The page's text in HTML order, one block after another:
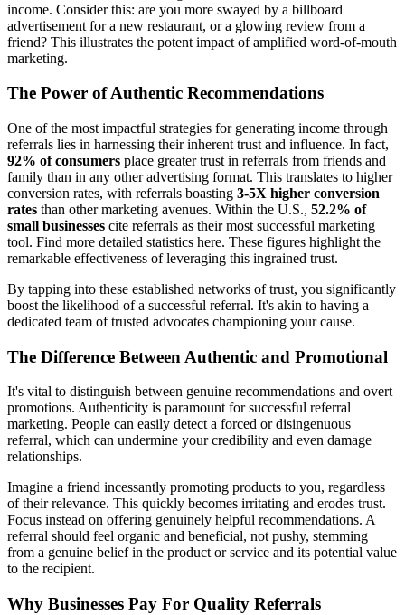
income. Consider this: are you more swayed by a billboard
advertisement for a new restaurant, or a glowing review from a
friend? This illustrates the potent impact of amplified word-of-mouth
marketing.
The Power of Authentic Recommendations
One of the most impactful strategies for generating income through
referrals lies in harnessing their inherent trust and influence. In fact,
92% of consumers place greater trust in referrals from friends and
family than in any other advertising format. This translates to higher
conversion rates, with referrals boasting 3-5X higher conversion
rates than other marketing avenues. Within the U.S., 52.2% of
small businesses cite referrals as their most successful marketing
tool. Find more detailed statistics here. These figures highlight the
remarkable effectiveness of leveraging this ingrained trust.
By tapping into these established networks of trust, you significantly
boost the likelihood of a successful referral. It's akin to having a
dedicated team of trusted advocates championing your cause.
The Difference Between Authentic and Promotional
It's vital to distinguish between genuine recommendations and overt
promotions. Authenticity is paramount for successful referral
marketing. People can easily detect a forced or disingenuous
referral, which can undermine your credibility and even damage
relationships.
Imagine a friend incessantly promoting products to you, regardless
of their relevance. This quickly becomes irritating and erodes trust.
Focus instead on offering genuinely helpful recommendations. A
referral should feel organic and beneficial, not pushy, stemming
from a genuine belief in the product or service and its potential value
to the recipient.
Why Businesses Pay For Quality Referrals